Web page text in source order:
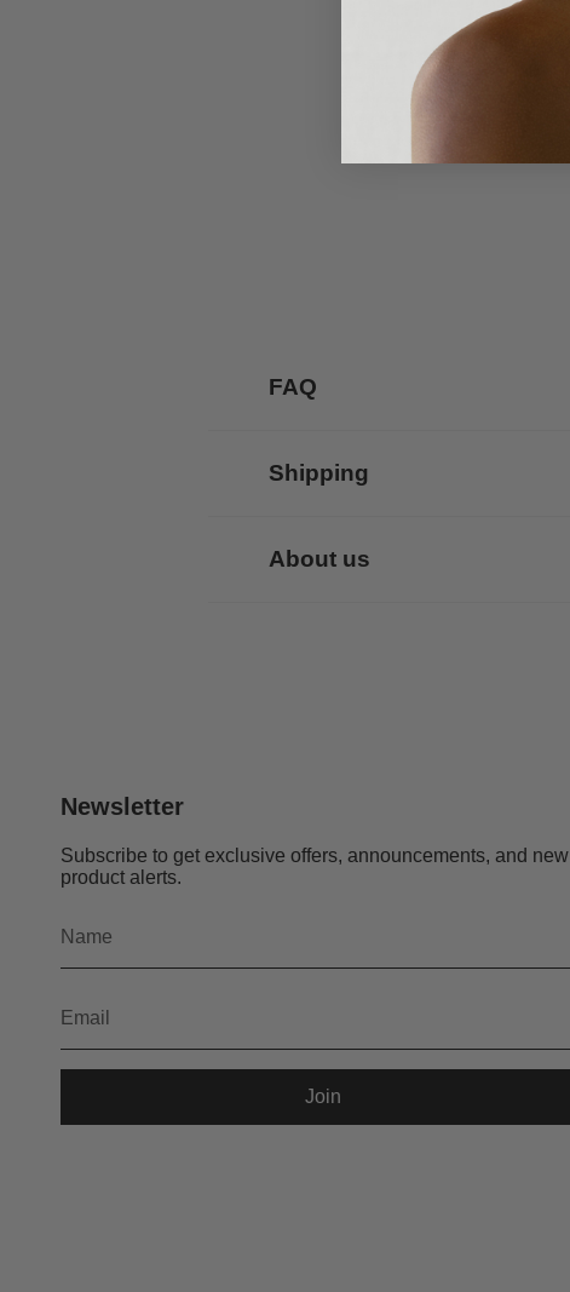
FAQ
Shipping
About us
Newsletter
Subscribe to get exclusive offers, announcements, and new
product alerts.
Join